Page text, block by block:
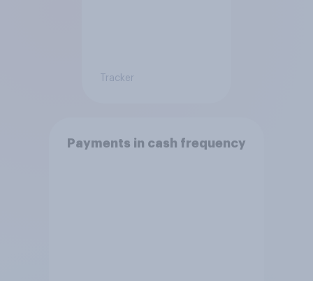
Tracker
Payments in cash frequency